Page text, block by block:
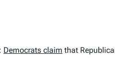
Democrats claim that